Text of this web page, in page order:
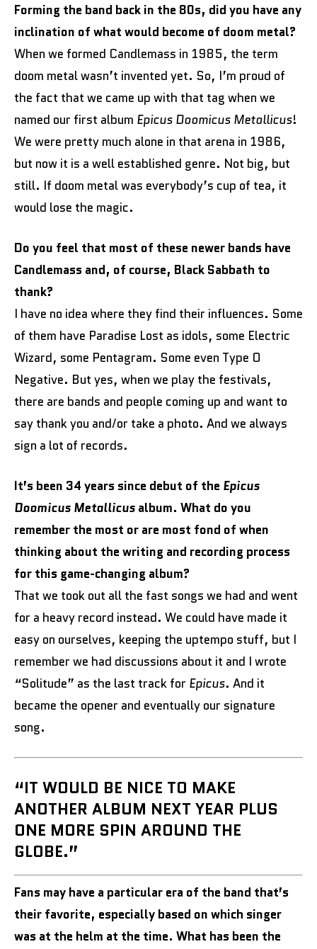
Forming the band back in the 80s, did you have any
inclination of what would become of doom metal?
When we formed Candlemass in 1985, the term
doom metal wasn’t invented yet. So, I’m proud of
the fact that we came up with that tag when we
named our first album Epicus Doomicus Metallicus!
We were pretty much alone in that arena in 1986,
but now it is a well established genre. Not big, but
still. If doom metal was everybody’s cup of tea, it
would lose the magic.
Do you feel that most of these newer bands have
Candlemass and, of course, Black Sabbath to
thank?
I have no idea where they find their influences. Some
of them have Paradise Lost as idols, some Electric
Wizard, some Pentagram. Some even Type O
Negative. But yes, when we play the festivals,
there are bands and people coming up and want to
say thank you and/or take a photo. And we always
sign a lot of records.
It’s been 34 years since debut of the Epicus
Doomicus Metallicus album. What do you
remember the most or are most fond of when
thinking about the writing and recording process
for this game-changing album?
That we took out all the fast songs we had and went
for a heavy record instead. We could have made it
easy on ourselves, keeping the uptempo stuff, but I
remember we had discussions about it and I wrote
“Solitude” as the last track for Epicus. And it
became the opener and eventually our signature
song.
“IT WOULD BE NICE TO MAKE
ANOTHER ALBUM NEXT YEAR PLUS
ONE MORE SPIN AROUND THE
GLOBE.”
Fans may have a particular era of the band that’s
their favorite, especially based on which singer
was at the helm at the time. What has been the